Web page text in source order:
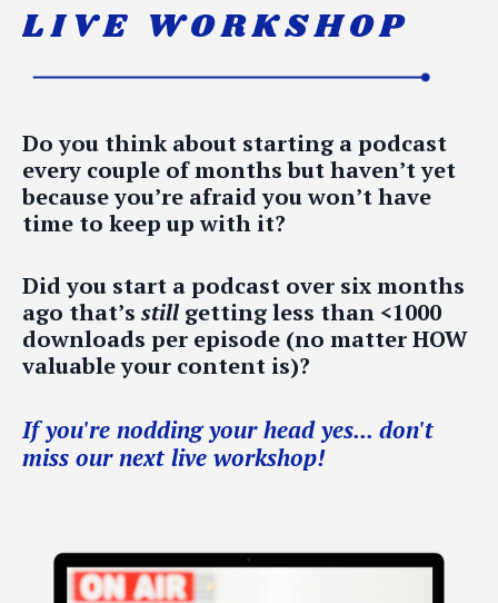
LIVE WORKSHOP
Do you think about starting a podcast
every couple of months but haven’t yet
because you’re afraid you won’t have
time to keep up with it?
Did you start a podcast over six months
ago that’s still getting less than <1000
downloads per episode (no matter HOW
valuable your content is)?
If you're nodding your head yes... don't
miss our next live workshop!